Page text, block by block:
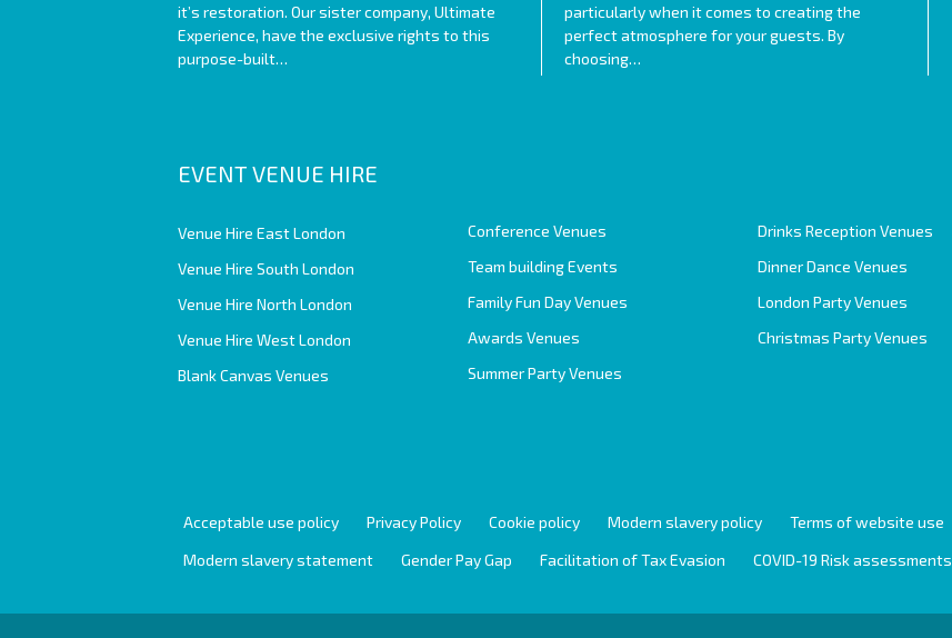
it’s restoration. Our sister company, Ultimate
Experience, have the exclusive rights to this
purpose-built…
particularly when it comes to creating the
perfect atmosphere for your guests. By
choosing…
EVENT VENUE HIRE
Venue Hire East London
Venue Hire South London
Venue Hire North London
Venue Hire West London
Blank Canvas Venues
Conference Venues
Team building Events
Family Fun Day Venues
Awards Venues
Summer Party Venues
Drinks Reception Venues
Dinner Dance Venues
London Party Venues
Christmas Party Venues
Acceptable use policy Privacy Policy Cookie policy Modern slavery policy Terms of website use
Modern slavery statement
Gender Pay Gap Facilitation of Tax Evasion COVID-19 Risk assessments